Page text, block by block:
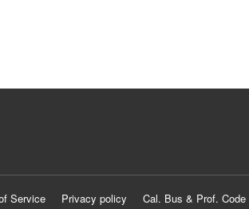
Service Privacy policy Cal. Bus & Prof. Code